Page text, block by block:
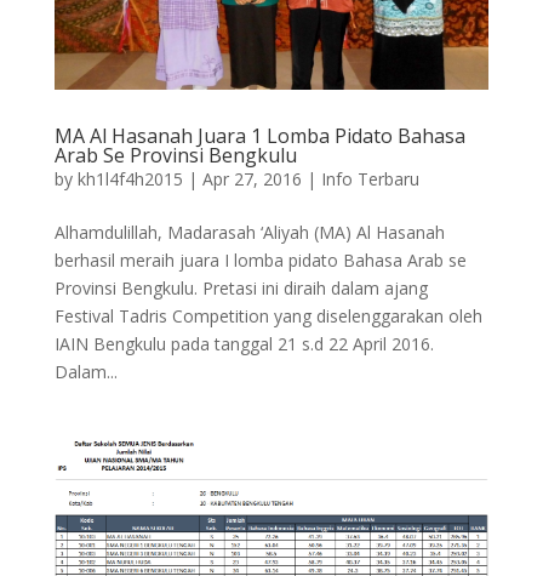
MA Al Hasanah Juara 1 Lomba Pidato Bahasa
Arab Se Provinsi Bengkulu
by kh1l4f4h2015 | Apr 27, 2016 | Info Terbaru
Alhamdulillah, Madarasah ‘Aliyah (MA) Al Hasanah
berhasil meraih juara I lomba pidato Bahasa Arab se
Provinsi Bengkulu. Pretasi ini diraih dalam ajang
Festival Tadris Competition yang diselenggarakan oleh
IAIN Bengkulu pada tanggal 21 s.d 22 April 2016.
Dalam...